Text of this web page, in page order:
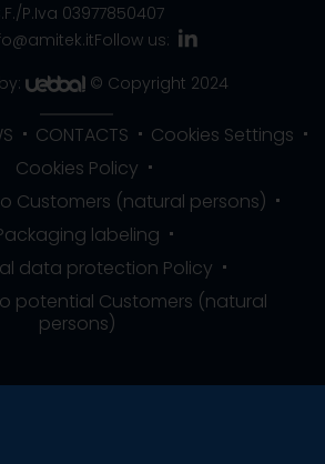
P.Iva 03977850407
Follow us:
© Copyright 2024
CONTACTS
Cookies Settings
Cookies Policy
Customers (natural persons)
labeling
data protection Policy
potential Customers (natural
persons)